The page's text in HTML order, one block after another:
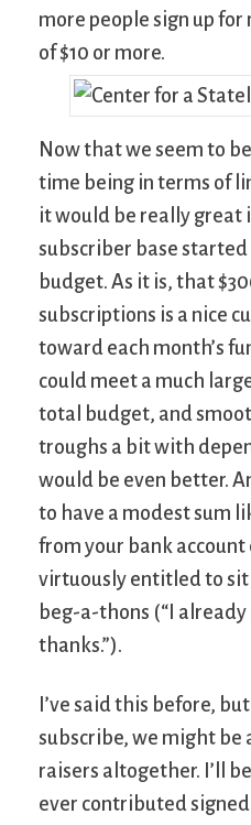
more people sign up
of $10 or more.
Now that we seem to
time being in terms of
it would be really great
subscriber base
budget. As it is, that
subscriptions is a nice
toward each month’s
could meet a much
total budget, and
troughs a bit with
would be even better.
to have a modest sum
from your bank account
virtuously entitled to sit
beg-a-thons (“I
thanks.”).
I’ve said this before,
subscribe, we might be
raisers altogether. I’ll
ever contributed signed